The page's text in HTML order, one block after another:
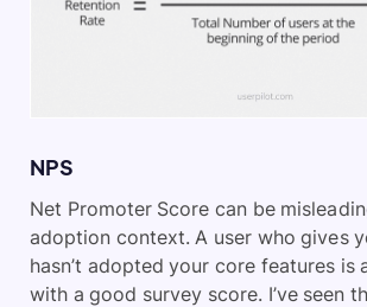
NPS
Net Promoter Score can be
adoption context. A user who gives
hasn’t adopted your core features is
with a good survey score. I’ve seen